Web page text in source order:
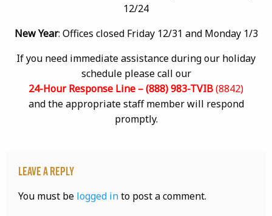
12/24
NewYear: Offices closed Friday 12/31 and Monday 1/3
If you need immediate assistance during our holiday
schedule please call our
24-Hour Response Line – (888) 983-TVIB(8842)
and the appropriate staff member will respond
promptly.
Leave a Reply
You must be logged into post a comment.